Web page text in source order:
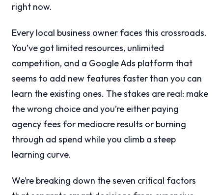
right now.
Every local business owner faces this crossroads.
You’ve got limited resources, unlimited
competition, and a Google Ads platform that
seems to add new features faster than you can
learn the existing ones. The stakes are real: make
the wrong choice and you’re either paying
agency fees for mediocre results or burning
through ad spend while you climb a steep
learning curve.
We’re breaking down the seven critical factors